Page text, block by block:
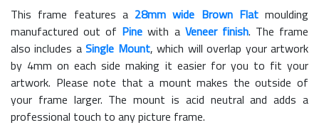
This frame features a 28mm wide Brown Flatmoulding
manufactured out of Pine with a Veneer finish. The frame
also includes aSingle Mount, which will overlap your artwork
by 4mm on each side making it easier for you to fit your
artwork. Please note that a mount makes the outside of
your frame larger. The mount is acid neutral and adds a
professional touch to any picture frame.